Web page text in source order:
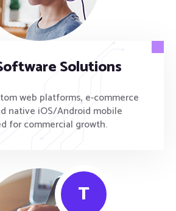
Solutions
web platforms, e-commerce
native iOS/Android mobile
for commercial growth.
T